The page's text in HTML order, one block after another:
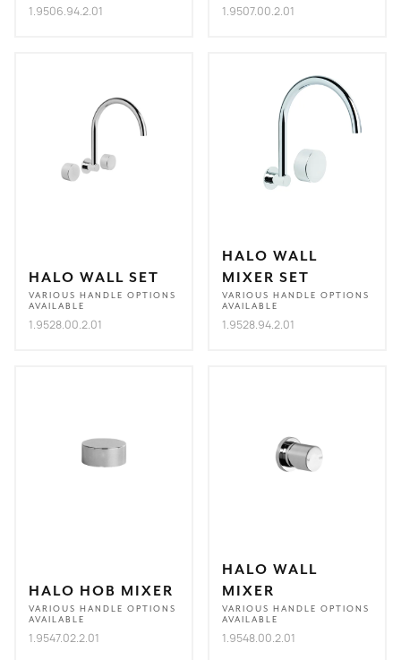
1.9506.94.2.01 1.9507.00.2.01
HALO WALL SET
VARIOUS HANDLE OPTIONS
AVAILABLE
1.9528.00.2.01
HALO WALL
MIXER SET
VARIOUS HANDLE OPTIONS
AVAILABLE
1.9528.94.2.01
HALO HOB MIXER
VARIOUS HANDLE OPTIONS
AVAILABLE
1.9547.02.2.01
HALO WALL
MIXER
VARIOUS HANDLE OPTIONS
AVAILABLE
1.9548.00.2.01